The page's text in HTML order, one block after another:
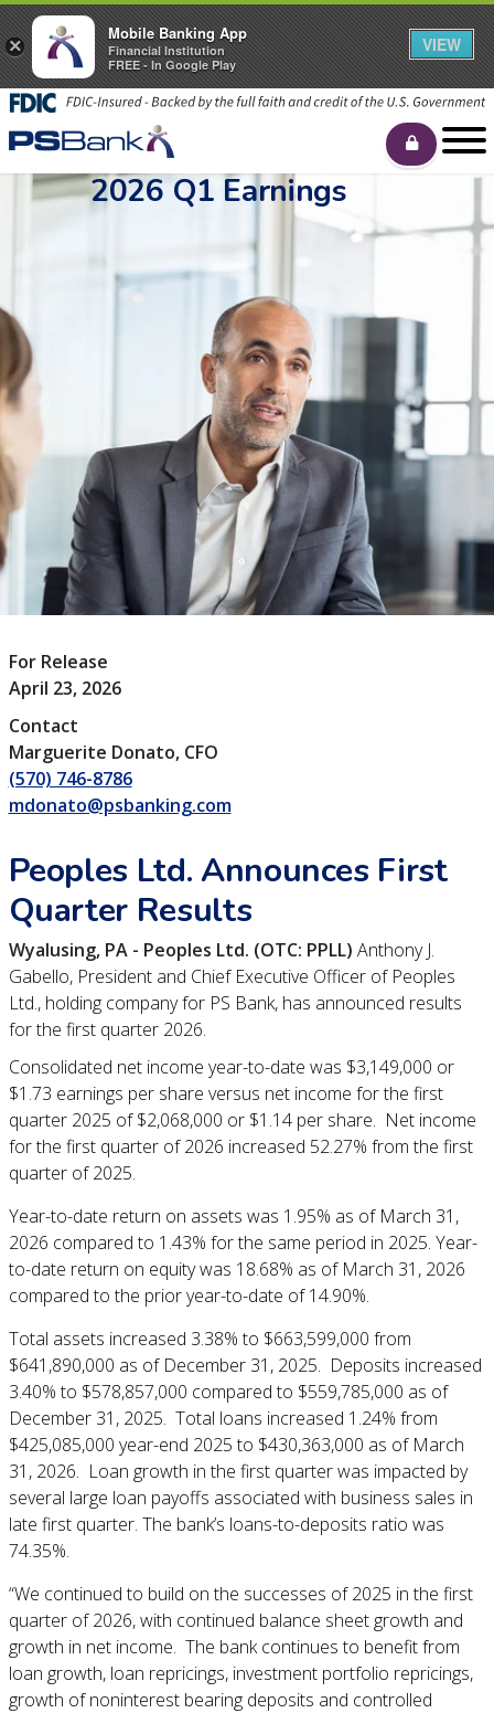
2026 Q1 Earnings
For Release
April 23, 2026
Contact
Marguerite Donato, CFO
(570) 746-8786
mdonato@psbanking.com
Peoples Ltd. Announces First
Quarter Results
Wyalusing, PA - Peoples Ltd. (OTC: PPLL) Anthony J.
Gabello, President and Chief Executive Officer of Peoples
Ltd., holding company for PS Bank, has announced results
for the first quarter 2026.
Consolidated net income year-to-date was $3,149,000 or
$1.73 earnings per share versus net income for the first
quarter 2025 of $2,068,000 or $1.14 per share. Net income
for the first quarter of 2026 increased 52.27% from the first
quarter of 2025.
Year-to-date return on assets was 1.95% as of March 31,
2026 compared to 1.43% for the same period in 2025. Year-
to-date return on equity was 18.68% as of March 31, 2026
compared to the prior year-to-date of 14.90%.
Total assets increased 3.38% to $663,599,000 from
$641,890,000 as of December 31, 2025. Deposits increased
3.40% to $578,857,000 compared to $559,785,000 as of
December 31, 2025. Total loans increased 1.24% from
$425,085,000 year-end 2025 to $430,363,000 as of March
31, 2026. Loan growth in the first quarter was impacted by
several large loan payoffs associated with business sales in
late first quarter. The bank’s loans-to-deposits ratio was
74.35%.
“We continued to build on the successes of 2025 in the first
quarter of 2026, with continued balance sheet growth and
growth in net income. The bank continues to benefit from
loan growth, loan repricings, investment portfolio repricings,
growth of noninterest bearing deposits and controlled
×
Mobile Banking App
Financial Institution
FREE - In Google Play
VIEW